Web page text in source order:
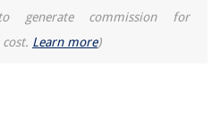
generate commission for
Learn more)